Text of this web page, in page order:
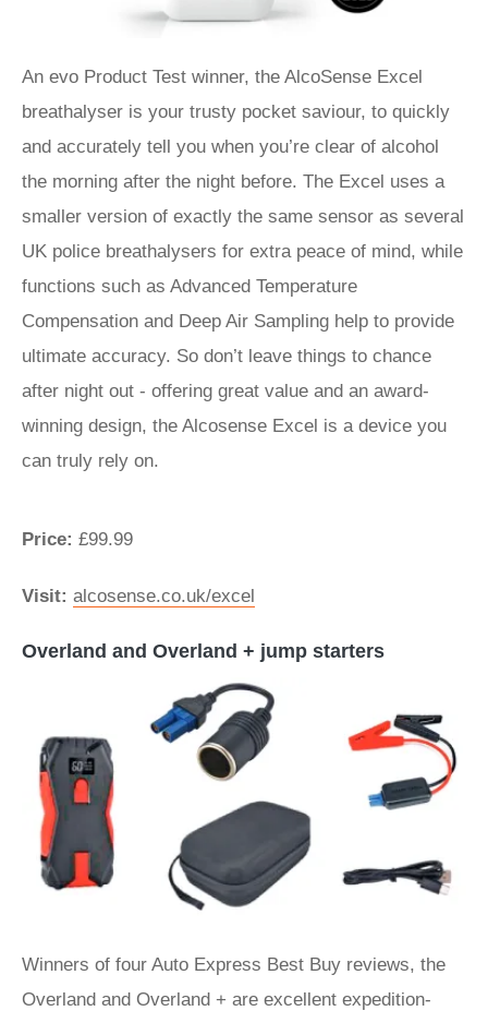
An evo Product Test winner, the AlcoSense Excel
breathalyser is your trusty pocket saviour, to quickly
and accurately tell you when you’re clear of alcohol
the morning after the night before. The Excel uses a
smaller version of exactly the same sensor as several
UK police breathalysers for extra peace of mind, while
functions such as Advanced Temperature
Compensation and Deep Air Sampling help to provide
ultimate accuracy. So don’t leave things to chance
after night out - offering great value and an award-
winning design, the Alcosense Excel is a device you
can truly rely on.
Price: £99.99
Visit: alcosense.co.uk/excel
Overland and Overland + jump starters
Winners of four Auto Express Best Buy reviews, the
Overland and Overland + are excellent expedition-